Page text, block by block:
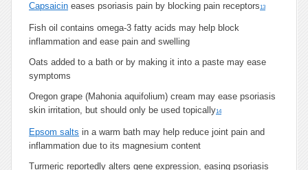
Capsaicin eases psoriasis pain by blocking pain receptors13
Fish oil contains omega-3 fatty acids may help block
inflammation and ease pain and swelling
Oats added to a bath or by making it into a paste may ease
symptoms
Oregon grape (Mahonia aquifolium) cream may ease psoriasis
skin irritation, but should only be used topically14
Epsom salts in a warm bath may help reduce joint pain and
inflammation due to its magnesium content
Turmeric reportedly alters gene expression, easing psoriasis